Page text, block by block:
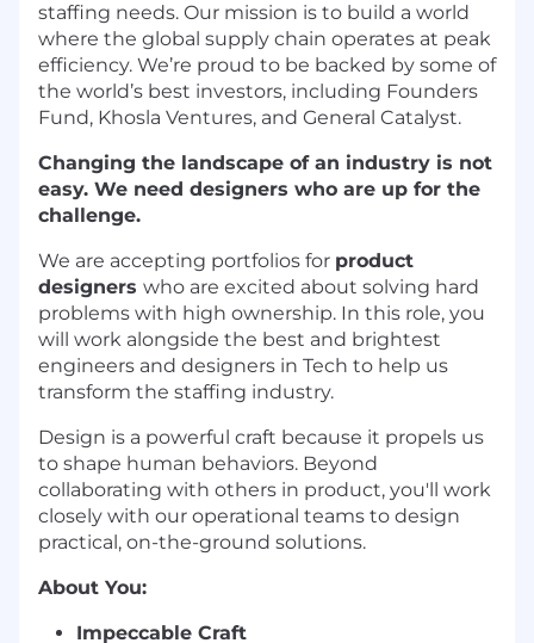
staffing needs. Our mission is to build a world
where the global supply chain operates at peak
efficiency. We’re proud to be backed by some of
the world’s best investors, including Founders
Fund, Khosla Ventures, and General Catalyst.
Changing the landscape of an industry is not
easy. We need designers who are up for the
challenge.
We are accepting portfolios for product
designers who are excited about solving hard
problems with high ownership. In this role, you
will work alongside the best and brightest
engineers and designers in Tech to help us
transform the staffing industry.
Design is a powerful craft because it propels us
to shape human behaviors. Beyond
collaborating with others in product, you'll work
closely with our operational teams to design
practical, on-the-ground solutions.
About You:
Impeccable Craft